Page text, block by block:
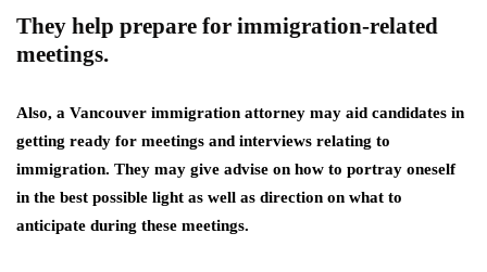
They help prepare for immigration-related
meetings.
Also, a Vancouver immigration attorney may aid candidates in
getting ready for meetings and interviews relating to
immigration. They may give advise on how to portray oneself
in the best possible light as well as direction on what to
anticipate during these meetings.